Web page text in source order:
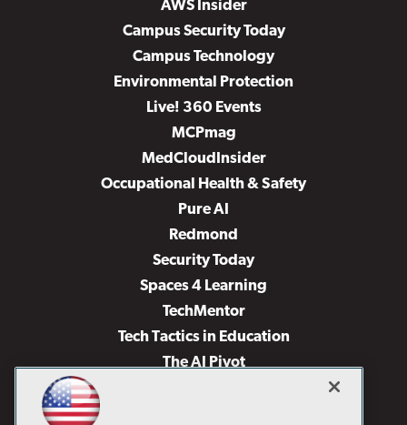
AWS Insider
Campus Security Today
Campus Technology
Environmental Protection
Live! 360 Events
MCPmag
MedCloudInsider
Occupational Health & Safety
Pure AI
Redmond
Security Today
Spaces 4 Learning
TechMentor
Tech Tactics in Education
The AI Pivot
Virtualization & Cloud Review